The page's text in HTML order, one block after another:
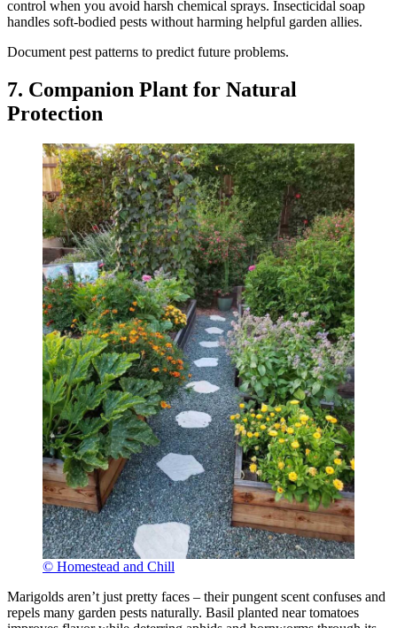
control when you avoid harsh chemical sprays. Insecticidal soap
handles soft-bodied pests without harming helpful garden allies.
Document pest patterns to predict future problems.
7. Companion Plant for Natural
Protection
© Homestead and Chill
Marigolds aren’t just pretty faces – their pungent scent confuses and
repels many garden pests naturally. Basil planted near tomatoes